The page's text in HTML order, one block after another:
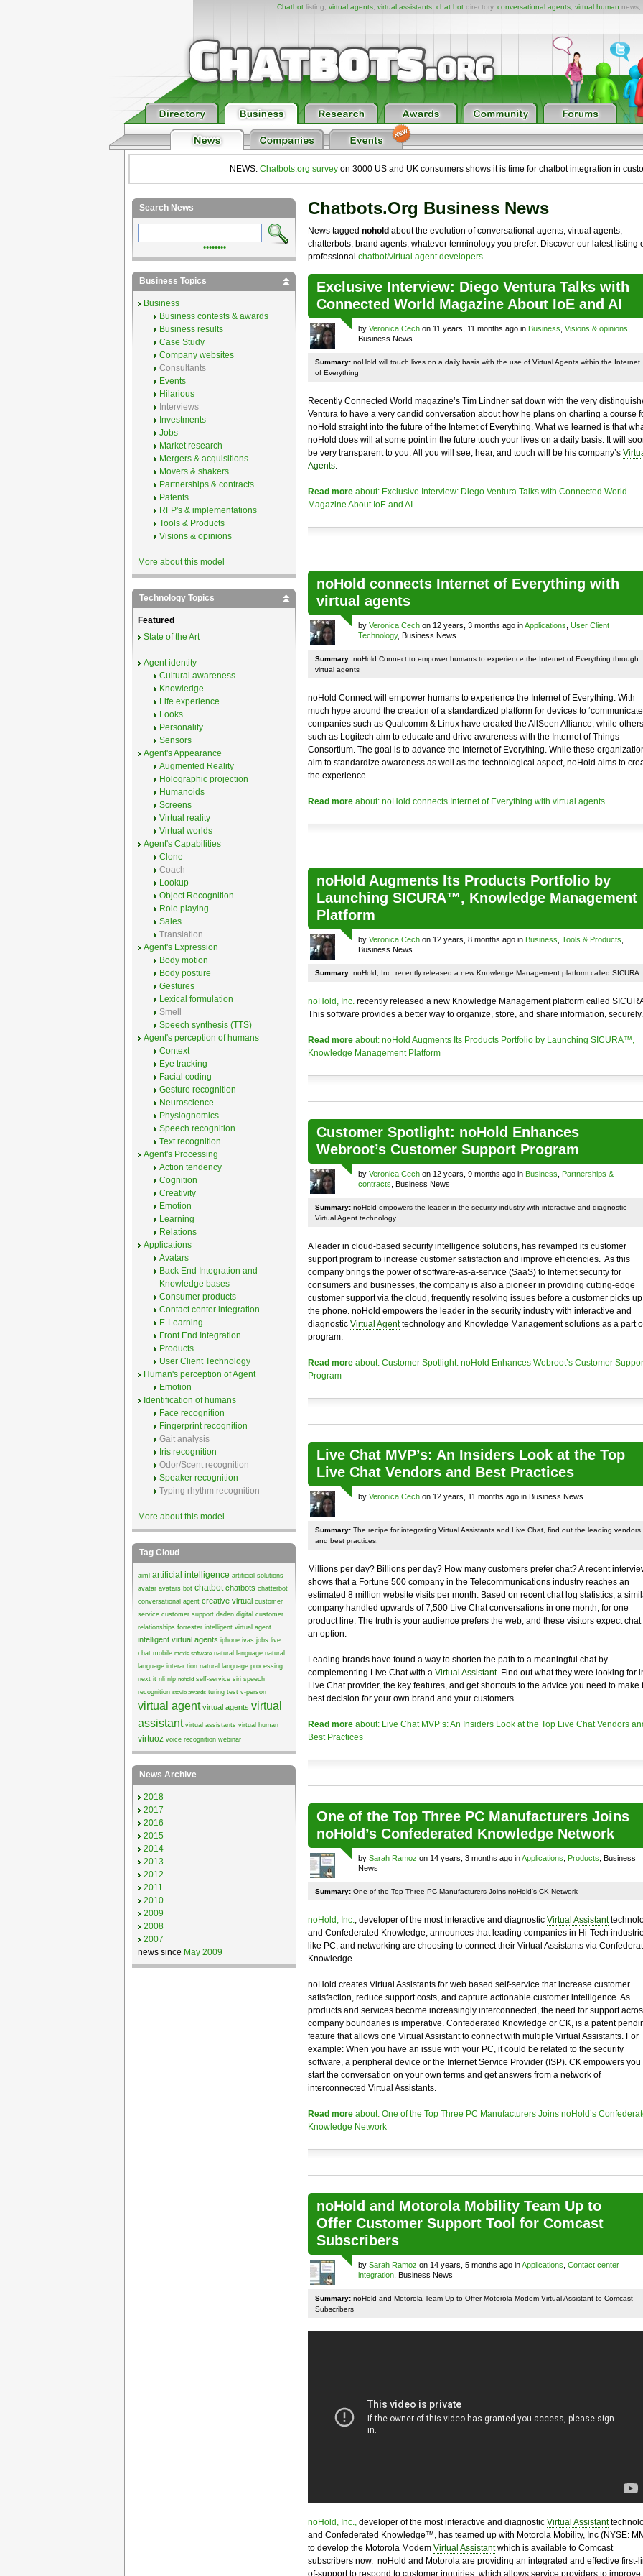
Chatbot listing, virtual agents virtual assistants chat bot directory, conversational agents virtual human news,
NEWS: Chatbots.org surveyon 3000 US and UK consumers shows it is time for chatbot integration in
Chatbots.org Business News
News tagged nohold about the evolution of conversational agents, virtual agents,
chatterbots, brand agents, whatever terminology you prefer. Discover our latest listing
professional chatbot/virtual agent developers
Exclusive Interview: Diego Ventura Talks with
Connected World Magazine About IoE and AI
by Veronica Cechon 11 years, 11 months ago in Business Visions & opinions
Business News
Summary:noHold will touch lives on a daily basis with the use of Virtual Agents within the Internet
of Everything
Recently Connected World magazine’s Tim Lindner sat down with the very
Ventura to have a very candid conversation about how he plans on charting a course
noHold straight into the future of the Internet of Everything. What we learned is that
noHold does will at some point in the future touch your lives on a daily basis. It will
be very transparent to you. All you will see, hear, and touch will be his company’s
Agents.
Read moreabout: Exclusive Interview: Diego Ventura Talks with Connected World
Magazine About IoE and AI
noHold connects Internet of Everything with
virtual agents
by Veronica Cechon 12 years, 3 months ago inApplications User Client
Technology, Business News
Summary:noHold Connect to empower humans to experience the Internet of Everything through
virtual agents
noHold Connect will empower humans to experience the Internet of Everything. With
much hype around the creation of a standardized platform for devices to
companies such as Qualcomm & Linux have created the AllSeen Alliance, while others
such as Logitech aim to educate and drive awareness with the Internet of Things
Consortium. The goal is to advance the Internet of Everything. While these
aim to standardize awareness as well as the technological aspect, noHold aims to
the experience.
Read moreabout: noHold connects Internet of Everything with virtual agents
noHold Augments Its Products Portfolio by
Launching SICURA™, Knowledge Management
Platform
by Veronica Cechon 12 years, 8 months ago in Business Tools & Products
Business News
Summary:noHold, Inc. recently released a new Knowledge Management platform called SICURA.
noHold, Inc.recently released a new Knowledge Management platform called
This software provides a better way to organize, store, and share information, securely.
Read moreabout: noHold Augments Its Products Portfolio by Launching SICURA™,
Knowledge Management Platform
Customer Spotlight: noHold Enhances
Webroot’s Customer Support Program
by Veronica Cechon 12 years, 9 months ago in Business
Partnerships &
contracts , Business News
Summary:noHold empowers the leader in the security industry with interactive and diagnostic
Virtual Agent technology
A leader in cloud-based security intelligence solutions, has revamped its customer
support program to increase customer satisfaction and improve efficiencies. As this
company brings the power of software-as-a-service (SaaS) to Internet security for
consumers and businesses, the company is also a pioneer in providing cutting-edge
customer support via the cloud, frequently resolving issues before a customer picks up
the phone. noHold empowers the leader in the security industry with interactive and
diagnostic Virtual Agenttechnology and Knowledge Management solutions as a part
program.
Read moreabout: Customer Spotlight: noHold Enhances Webroot’s Customer
Program
Live Chat MVP’s: An Insiders Look at the Top
Live Chat Vendors and Best Practices
by Veronica Cechon 12 years, 11 months ago in Business News
Summary:The recipe for integrating Virtual Assistants and Live Chat, find out the leading vendors
and best practices.
Millions per day? Billions per day? How many customers prefer chat? A recent
shows that a Fortune 500 company in the Telecommunications industry reaches an
estimated 8 million website visits per month. Based on recent chat log statistics, a
company handled upwards of 7,500 Live Chat conversations in one month, for one
product line. The truth is your audience prefers the web, and these visitors expect chat
an option.
Leading brands have found a way to shorten the path to a meaningful chat by
complementing Live Chat with a Virtual Assistant. Find out what they were looking for
Live Chat provider, the key features, and get shortcuts to the advice you need to make
best decision for your own brand and your customers.
Read moreabout: Live Chat MVP’s: An Insiders Look at the Top Live Chat Vendors
Best Practices
One of the Top Three PC Manufacturers Joins
noHold’s Confederated Knowledge Network
by Sarah Ramoz on 14 years, 3 months ago inApplications Products , Business
News
Summary:One of the Top Three PC Manufacturers Joins noHold's CK Network
noHold, Inc., developer of the most interactive and diagnostic Virtual Assistant
and Confederated Knowledge, announces that leading companies in Hi-Tech
like PC, and networking are choosing to connect their Virtual Assistants via
Knowledge.
noHold creates Virtual Assistants for web based self-service that increase customer
satisfaction, reduce support costs, and capture actionable customer intelligence. As
products and services become increasingly interconnected, the need for support
company boundaries is imperative. Confederated Knowledge or CK, is a patent
feature that allows one Virtual Assistant to connect with multiple Virtual Assistants. For
example: When you have an issue with your PC, it could be related to the security
software, a peripheral device or the Internet Service Provider (ISP). CK empowers you
start the conversation on your own terms and get answers from a network of
interconnected Virtual Assistants.
Read moreabout: One of the Top Three PC Manufacturers Joins noHold’s
Knowledge Network
noHold and Motorola Mobility Team Up to
Offer Customer Support Tool for Comcast
Subscribers
by Sarah Ramoz on 14 years, 5 months ago inApplications Contact center
integration, Business News
Summary:noHold and Motorola Team Up to Offer Motorola Modem Virtual Assistant to Comcast
Subscribers
noHold, Inc., developer of the most interactive and diagnostic Virtual Assistant
and Confederated Knowledge™, has teamed up with Motorola Mobility, Inc (NYSE:
to develop the Motorola Modem Virtual Assistantwhich is available to Comcast
subscribers now. noHold and Motorola are providing an integrated and effective first-
of-support to respond to customer inquiries, which allows service providers to improve
Search News
••••••••
Business Topics
Business
Business contests & awards
Business results
Case Study
Company websites
Consultants
Events
Hilarious
Interviews
Investments
Jobs
Market research
Mergers & acquisitions
Movers & shakers
Partnerships & contracts
Patents
RFP's & implementations
Tools & Products
Visions & opinions
More about this model
Technology Topics
Featured
State of the Art
Agent identity
Cultural awareness
Knowledge
Life experience
Looks
Personality
Sensors
Agent's Appearance
Augmented Reality
Holographic projection
Humanoids
Screens
Virtual reality
Virtual worlds
Agent's Capabilities
Clone
Coach
Lookup
Object Recognition
Role playing
Sales
Translation
Agent's Expression
Body motion
Body posture
Gestures
Lexical formulation
Smell
Speech synthesis (TTS)
Agent's perception of humans
Context
Eye tracking
Facial coding
Gesture recognition
Neuroscience
Physiognomics
Speech recognition
Text recognition
Agent's Processing
Action tendency
Cognition
Creativity
Emotion
Learning
Relations
Applications
Avatars
Back End Integration and
Knowledge bases
Consumer products
Contact center integration
E-Learning
Front End Integration
Products
User Client Technology
Human's perception of Agent
Emotion
Identification of humans
Face recognition
Fingerprint recognition
Gait analysis
Iris recognition
Odor/Scent recognition
Speaker recognition
Typing rhythm recognition
More about this model
Tag Cloud
aiml artificial intelligence artificial solutions
avatar avatars bot chatbot chatbots chatterbot
conversational agent creative virtual customer
service customer support daden digital customer
relationships forrester intelligent virtual agent
intelligent virtual agents iphone ivas jobs live
chat mobile moxie software natural language natural
language interaction natural language processing
next it nli nlp nohold self-service siri speech
recognition stevie awards turing test v-person
virtual agent virtual agents virtual
assistant virtual assistants virtual human
virtuoz voice recognition webinar
News Archive
2018
2017
2016
2015
2014
2013
2012
2011
2010
2009
2008
2007
news since May 2009